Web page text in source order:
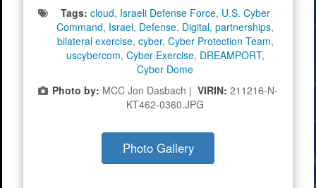
Tags: cloud, Israeli Defense Force, U.S. Cyber
Command, Israel, Defense, Digital, partnerships,
bilateral exercise, cyber, Cyber Protection Team,
uscybercom, Cyber Exercise, DREAMPORT,
Cyber Dome
Photo by: MCC Jon Dasbach | VIRIN: 211216-N-
KT462-0360.JPG
Photo Gallery